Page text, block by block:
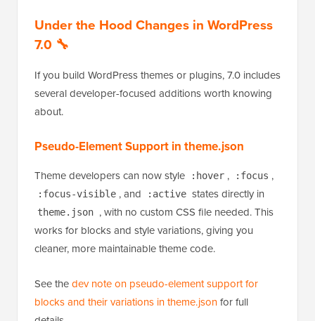
images. Any images with the lightbox individually
disabled are automatically skipped in the sequence.
Under the Hood Changes in WordPress
7.0 🔧
several developer-focused additions worth knowing
Pseudo-Element Support in theme.json
Theme developers can now style :hover
:focus-visible , and states directly in
works for blocks and style variations, giving you
cleaner, more maintainable theme code.